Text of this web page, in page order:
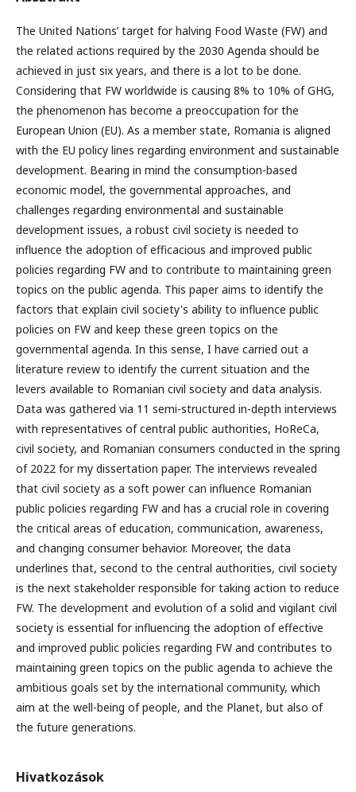
The United Nations’ target for halving Food Waste (FW) and
the related actions required by the 2030 Agenda should be
achieved in just six years, and there is a lot to be done.
Considering that FW worldwide is causing 8% to 10% of GHG,
the phenomenon has become a preoccupation for the
European Union (EU). As a member state, Romania is aligned
with the EU policy lines regarding environment and sustainable
development. Bearing in mind the consumption-based
economic model, the governmental approaches, and
challenges regarding environmental and sustainable
development issues, a robust civil society is needed to
influence the adoption of efficacious and improved public
policies regarding FW and to contribute to maintaining green
topics on the public agenda. This paper aims to identify the
factors that explain civil society's ability to influence public
policies on FW and keep these green topics on the
governmental agenda. In this sense, I have carried out a
literature review to identify the current situation and the
levers available to Romanian civil society and data analysis.
Data was gathered via 11 semi-structured in-depth interviews
with representatives of central public authorities, HoReCa,
civil society, and Romanian consumers conducted in the spring
of 2022 for my dissertation paper. The interviews revealed
that civil society as a soft power can influence Romanian
public policies regarding FW and has a crucial role in covering
the critical areas of education, communication, awareness,
and changing consumer behavior. Moreover, the data
underlines that, second to the central authorities, civil society
is the next stakeholder responsible for taking action to reduce
FW. The development and evolution of a solid and vigilant civil
society is essential for influencing the adoption of effective
and improved public policies regarding FW and contributes to
maintaining green topics on the public agenda to achieve the
ambitious goals set by the international community, which
aim at the well-being of people, and the Planet, but also of
the future generations.
Hivatkozások